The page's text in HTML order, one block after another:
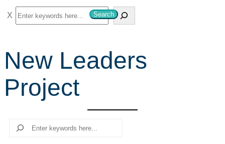
S
e
r
c
h
Search
New Leaders
Project
Search